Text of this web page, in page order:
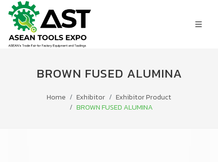
BROWN FUSED ALUMINA
Home Exhibitor
Exhibitor Product
BROWN FUSED ALUMINA